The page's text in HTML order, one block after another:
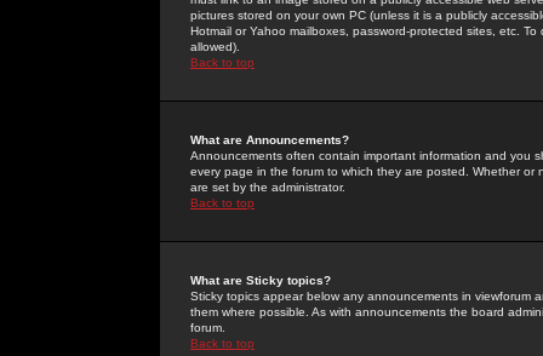
pictures stored on your own PC (unless it is a publicly
Hotmail or Yahoo mailboxes, password-protected sites, etc.
allowed).
Back to top
What are Announcements?
Announcements often contain important information and you
every page in the forum to which they are posted. Whether
are set by the administrator.
Back to top
What are Sticky topics?
Sticky topics appear below any announcements in
them where possible. As with announcements the board
forum.
Back to top